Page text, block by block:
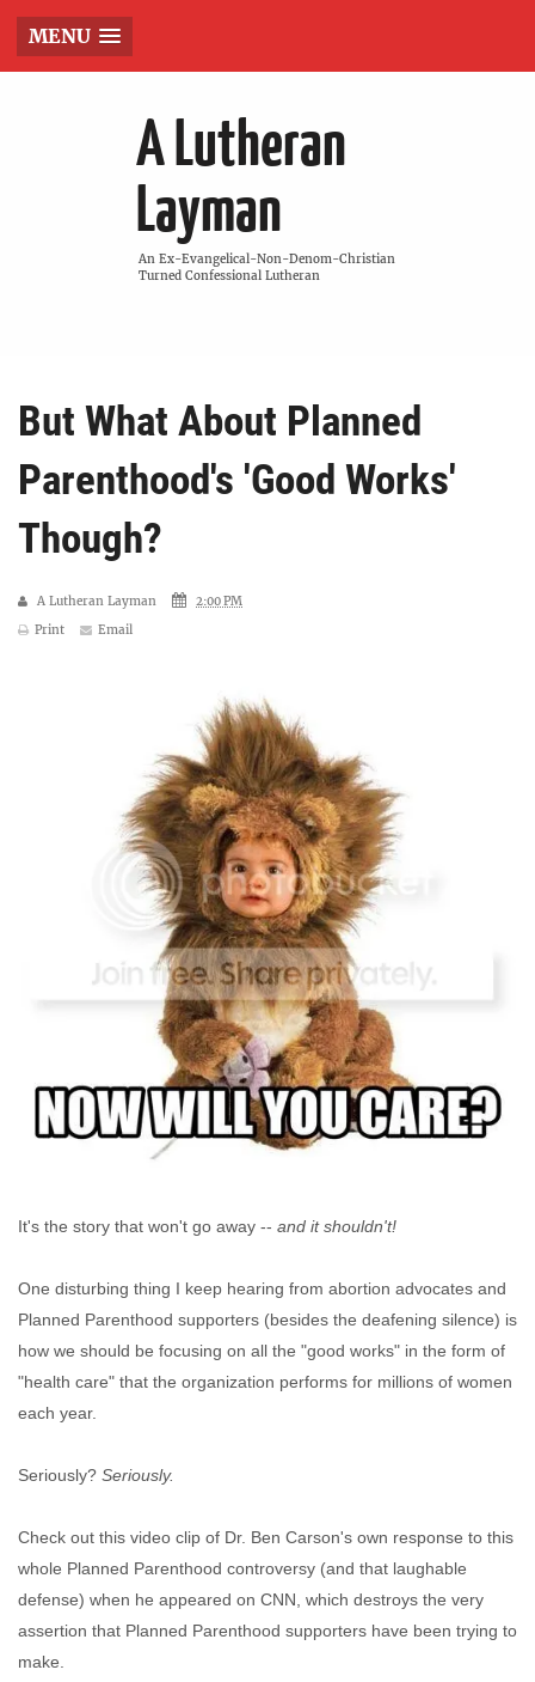
A Lutheran
Layman
An Ex-Evangelical-Non-Denom-Christian
Turned Confessional Lutheran
MENU
But What About Planned
Parenthood's 'Good Works'
Though?
A Lutheran Layman
2:00 PM
Print
Email
It's the story that won't go away -- and it shouldn't!
One disturbing thing I keep hearing from abortion advocates and
Planned Parenthood supporters (besides the deafening silence) is
how we should be focusing on all the "good works" in the form of
"health care" that the organization performs for millions of women
each year.
Seriously? Seriously.
Check out this video clip of Dr. Ben Carson's own response to this
whole Planned Parenthood controversy (and that laughable
defense) when he appeared on CNN, which destroys the very
assertion that Planned Parenthood supporters have been trying to
make.